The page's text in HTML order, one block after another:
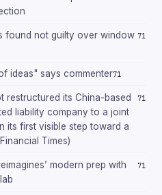
found not guilty over window 71
ideas" says commenter71
restructured its China-based
liability company to a joint
its first visible step toward a
Times)
71
modern prep with
71